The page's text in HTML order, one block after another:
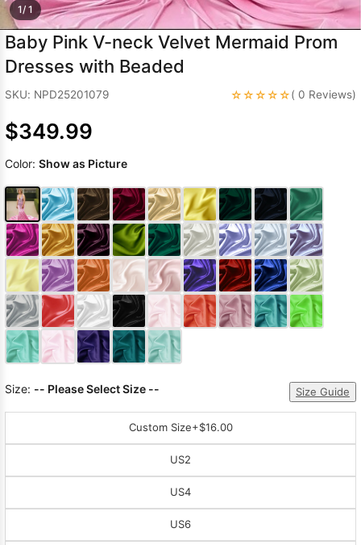
1/ 1
Baby Pink V-neck Velvet Mermaid Prom
Dresses with Beaded
SKU: NPD25201079 ☆☆☆☆☆( 0 Reviews)
$349.99
Color: Show as Picture
Size: -- Please Select Size -- Size Guide
Custom Size+$16.00
US2
US4
US6